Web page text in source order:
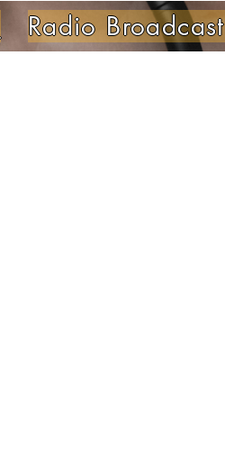
Radio Broadcast